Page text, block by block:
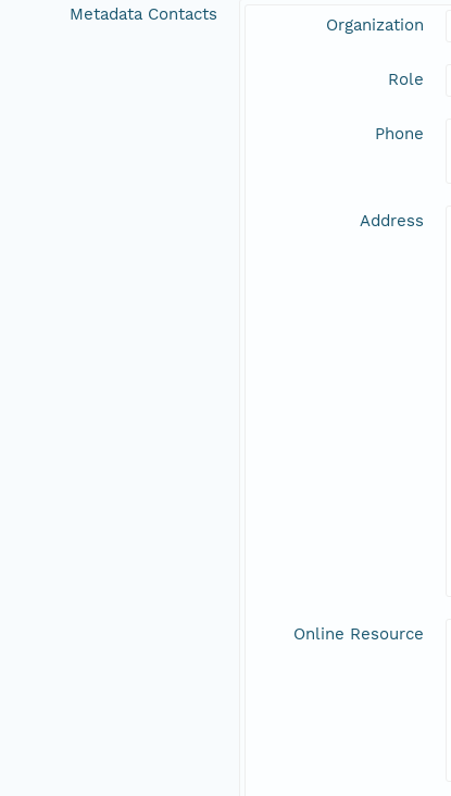
Metadata Contacts
Organization
Role
Phone
Address
Online Resource